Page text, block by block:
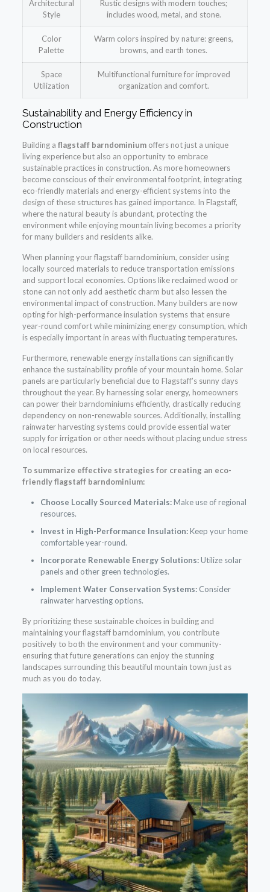
Architectural
Style
Rustic designs with modern touches;
includes wood, metal, and stone.
Color
Palette
Warm colors inspired by nature: greens,
browns, and earth tones.
Space
Utilization
Multifunctional furniture for improved
organization and comfort.
Sustainability and Energy Efficiency in
Construction
Building a flagstaff barndominiumoffers not just a unique
living experience but also an opportunity to embrace
sustainable practices in construction. As more homeowners
become conscious of their environmental footprint, integrating
eco-friendly materials and energy-efficient systems into the
design of these structures has gained importance. In Flagstaff,
where the natural beauty is abundant, protecting the
environment while enjoying mountain living becomes a priority
for many builders and residents alike.
When planning your flagstaff barndominium, consider using
locally sourced materials to reduce transportation emissions
and support local economies. Options like reclaimed wood or
stone can not only add aesthetic charm but also lessen the
environmental impact of construction. Many builders are now
opting for high-performance insulation systems that ensure
year-round comfort while minimizing energy consumption, which
is especially important in areas with fluctuating temperatures.
Furthermore, renewable energy installations can significantly
enhance the sustainability profile of your mountain home. Solar
panels are particularly beneficial due to Flagstaff’s sunny days
throughout the year. By harnessing solar energy, homeowners
can power their barndominiums efficiently, drastically reducing
dependency on non-renewable sources. Additionally, installing
rainwater harvesting systems could provide essential water
supply for irrigation or other needs without placing undue stress
on local resources.
To summarize effective strategies for creating an eco-
friendly flagstaff barndominium:
Choose Locally Sourced Materials:Make use of regional
resources.
Invest in High-Performance Insulation:Keep your home
comfortable year-round.
Incorporate Renewable Energy Solutions:Utilize solar
panels and other green technologies.
Implement Water Conservation Systems:Consider
rainwater harvesting options.
By prioritizing these sustainable choices in building and
maintaining your flagstaff barndominium, you contribute
positively to both the environment and your community-
ensuring that future generations can enjoy the stunning
landscapes surrounding this beautiful mountain town just as
much as you do today.